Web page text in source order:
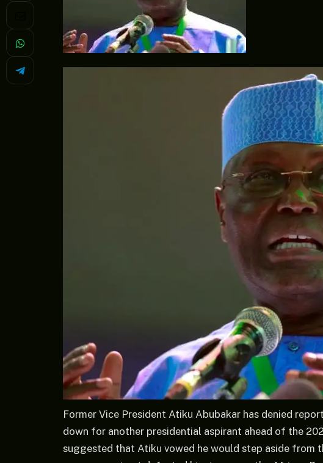
Former Vice President Atiku Abubakar has denied
down for another presidential aspirant ahead of the
suggested that Atiku vowed he would step aside from